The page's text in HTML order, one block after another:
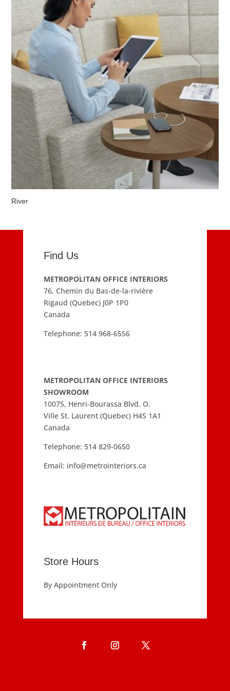
River
Find Us
METROPOLITAN OFFICE INTERIORS
76, Chemin du Bas-de-la-rivière
Rigaud (Quebec) J0P 1P0
Canada
Telephone: 514 968-6556
METROPOLITAN OFFICE INTERIORS
SHOWROOM
10075, Henri-Bourassa Blvd. O.
Ville St. Laurent (Quebec) H4S 1A1
Canada
Telephone: 514 829-0650
Email: info@metrointeriors.ca
Store Hours
By Appointment Only